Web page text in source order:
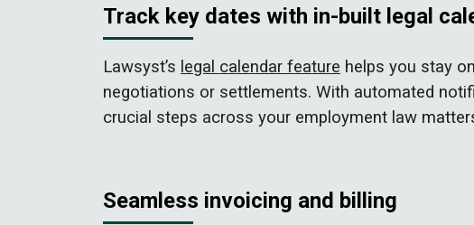
Track key dates with in-built legal
Lawsyst’s legal calendar feature helps you stay
negotiations or settlements. With automated
crucial steps across your employment law
Seamless invoicing and billing